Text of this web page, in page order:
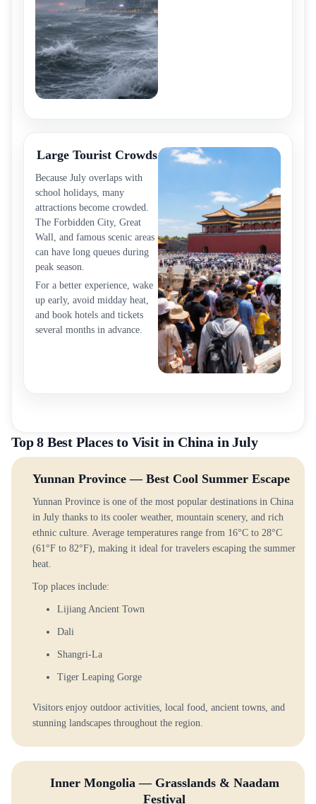
Large Tourist Crowds
Because July overlaps with
school holidays, many
attractions become crowded.
The Forbidden City, Great
Wall, and famous scenic areas
can have long queues during
peak season.
For a better experience, wake
up early, avoid midday heat,
and book hotels and tickets
several months in advance.
Top 8 Best Places to Visit in China in July
Yunnan Province — Best Cool Summer Escape
Yunnan Province is one of the most popular destinations in China
in July thanks to its cooler weather, mountain scenery, and rich
ethnic culture. Average temperatures range from 16°C to 28°C
(61°F to 82°F), making it ideal for travelers escaping the summer
heat.
Top places include:
Lijiang Ancient Town
Dali
Shangri-La
Tiger Leaping Gorge
Visitors enjoy outdoor activities, local food, ancient towns, and
stunning landscapes throughout the region.
Inner Mongolia — Grasslands & Naadam
Festival